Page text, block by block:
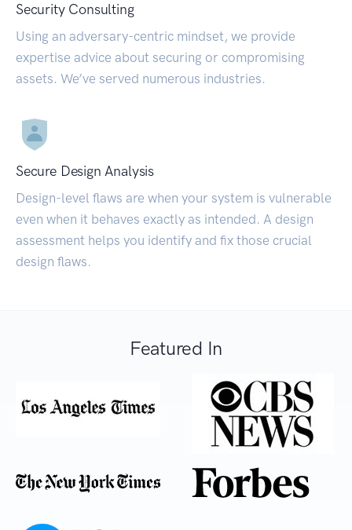
Security Consulting
Using an adversary-centric mindset, we provide
expertise advice about securing or compromising
assets. We’ve served numerous industries.
Secure Design Analysis
Design-level flaws are when your system is vulnerable
even when it behaves exactly as intended. A design
assessment helps you identify and fix those crucial
design flaws.
Featured In